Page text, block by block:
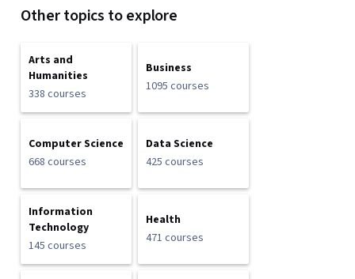
Other topics to explore
Arts and
Humanities
338 courses
Business
1095 courses
Computer Science
668 courses
Data Science
425 courses
Information
Technology
145 courses
Health
471 courses